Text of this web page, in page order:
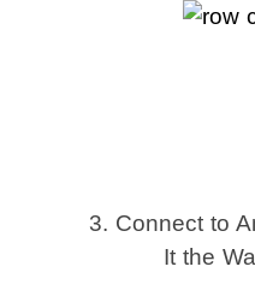
3. Connect to
It the